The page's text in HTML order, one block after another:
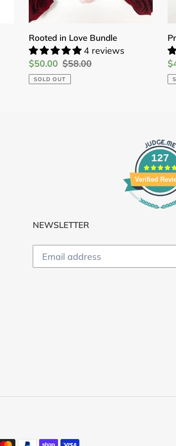
Rooted in Love Bundle
4 reviews
Sale
price
$50.00 Regular
price
$58.00
SOLD OUT
127
Verified
NEWSLETTER